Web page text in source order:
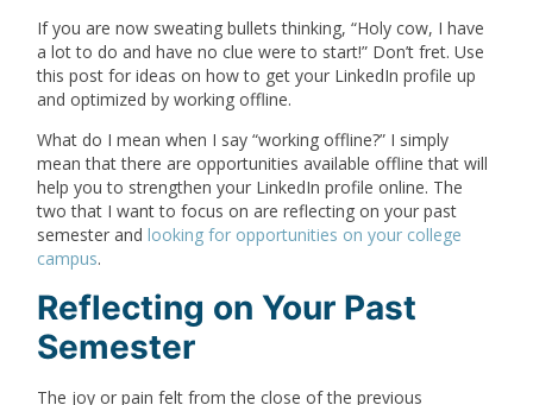
If you are now sweating bullets thinking, “Holy cow, I have
a lot to do and have no clue were to start!” Don’t fret. Use
this post for ideas on how to get your LinkedIn profile up
and optimized by working offline.
What do I mean when I say “working offline?” I simply
mean that there are opportunities available offline that will
help you to strengthen your LinkedIn profile online. The
two that I want to focus on are reflecting on your past
semester andlooking for opportunities on your college
campus.
Reflecting on Your Past
Semester
The joy or pain felt from the close of the previous